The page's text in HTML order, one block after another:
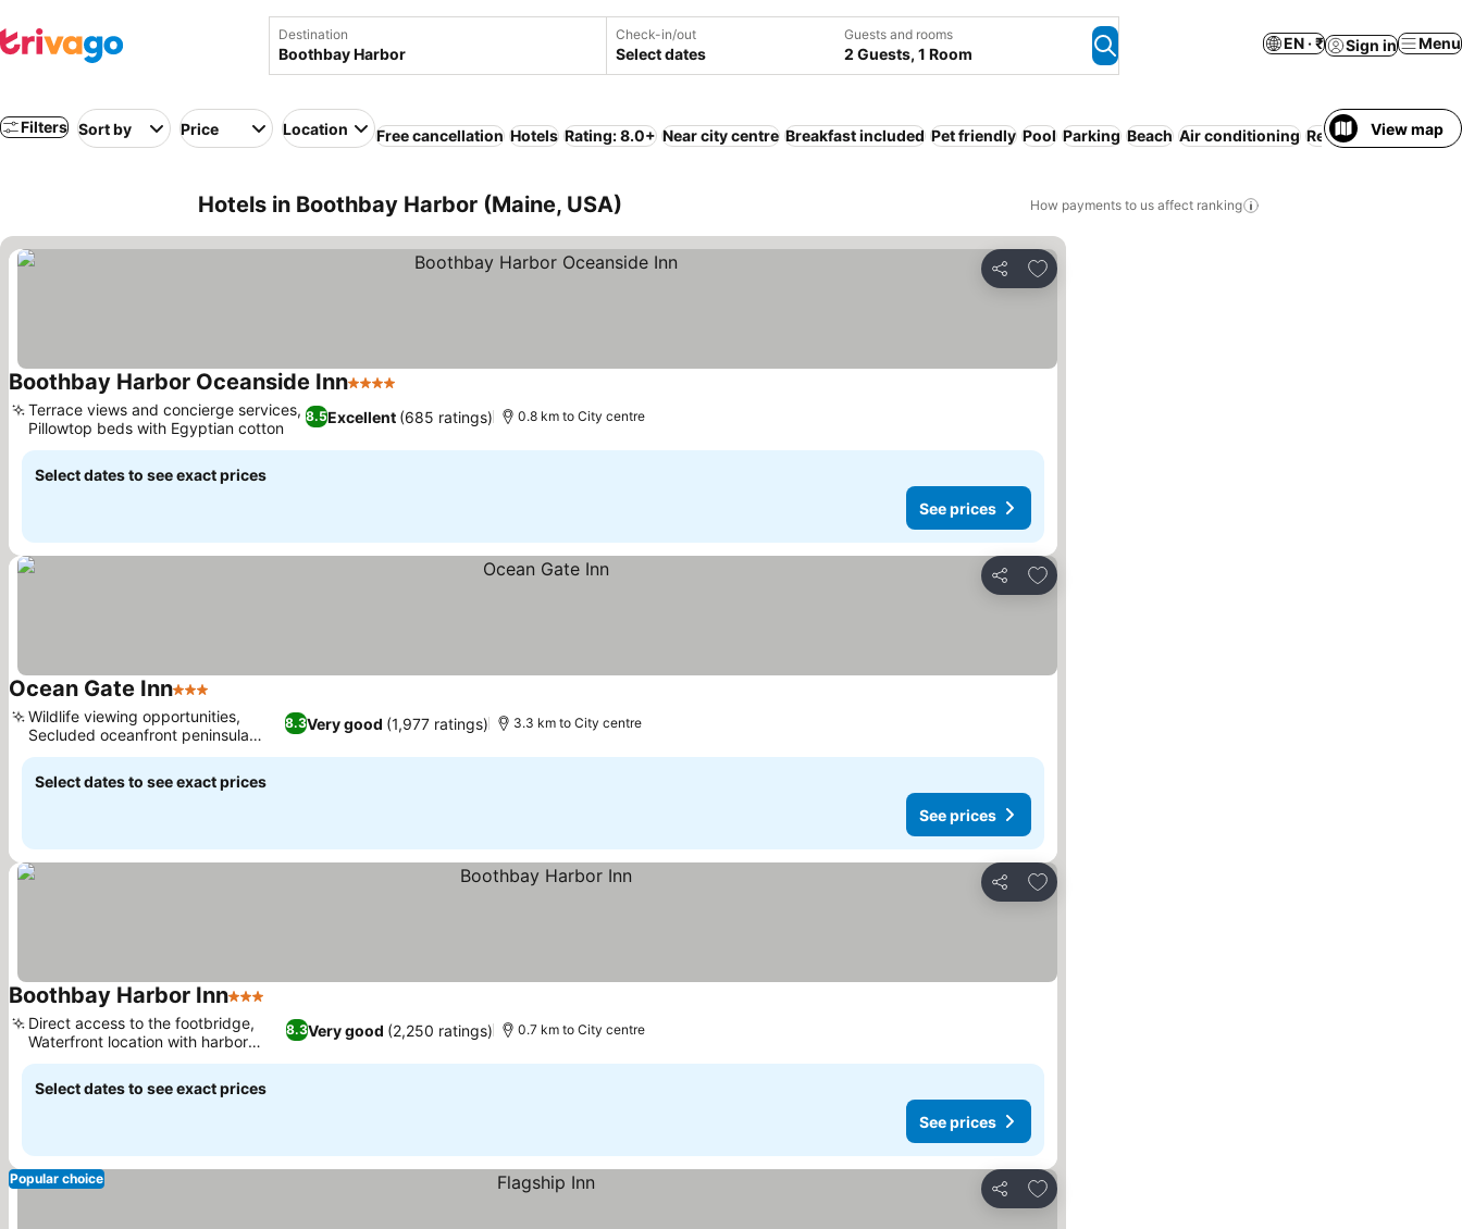
Destination Check-in/out
Select dates
Guests and rooms
2 Guests, 1 Room
EN · ₹ Sign in Menu
Filters Sort by Price Location Free cancellation Hotels Rating: 8.0+ Near city centre Breakfast included Pet friendly Pool Parking Beach Air conditioning Resort Serviced
View map
Hotels in Boothbay Harbor (Maine, USA) How payments to us affect ranking
Share
Add to favorites
Boothbay Harbor Oceanside Inn4 Stars
8.5Excellent (685 ratings)
Terrace views and concierge services,
Pillowtop beds with Egyptian cotton
0.8 km to City centre
Select dates to see exact prices
See prices
Share
Add to favorites
Ocean Gate Inn3 Stars
8.3Very good (1,977 ratings)
Wildlife viewing opportunities,
Secluded oceanfront peninsula
setting
3.3 km to City centre
Select dates to see exact prices
See prices
Share
Add to favorites
Boothbay Harbor Inn3 Stars
8.3Very good (2,250 ratings)
Direct access to the footbridge,
Waterfront location with harbor
views
0.7 km to City centre
Select dates to see exact prices
See prices
Share
Add to favorites
Popular choice